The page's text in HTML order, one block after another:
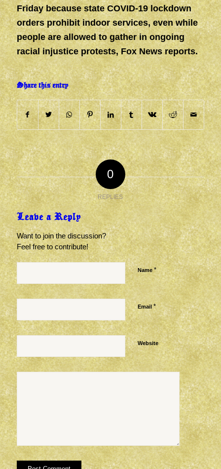
Friday because state COVID-19 lockdown
orders prohibit indoor services, even while
people are allowed to gather in ongoing
racial injustice protests, Fox News reports.
Share this entry
0
REPLIES
Leave a Reply
Want to join the discussion?
Feel free to contribute!
Name *
Email*
Website